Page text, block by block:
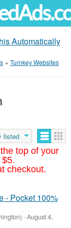
Automatically
» Turnkey Websites
top of your
checkout.
listed
- Pocket 100%
-August 4,